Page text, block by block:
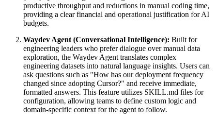
productive throughput and reductions in manual coding time,
providing a clear financial and operational justification for AI
budgets.
Waydev Agent (Conversational Intelligence): Built for
engineering leaders who prefer dialogue over manual data
exploration, the Waydev Agent translates complex
engineering datasets into natural language insights. Users can
ask questions such as "How has our deployment frequency
changed since adopting Cursor?" and receive immediate,
formatted answers. This feature utilizes SKILL.md files for
configuration, allowing teams to define custom logic and
domain-specific context for the agent to follow.